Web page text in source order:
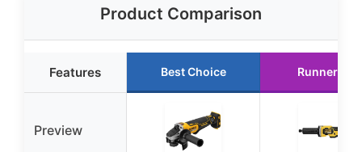
Product Comparison
Features Best Choice Runner Up
Preview